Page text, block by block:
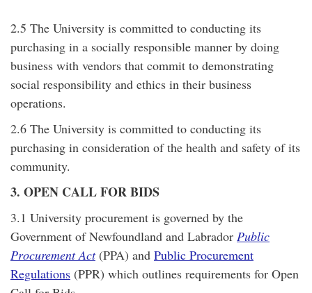
2.5 The University is committed to conducting its
purchasing in a socially responsible manner by doing
business with vendors that commit to demonstrating
social responsibility and ethics in their business
operations.
2.6 The University is committed to conducting its
purchasing in consideration of the health and safety of its
community.
3. OPEN CALL FOR BIDS
3.1 University procurement is governed by the
Government of Newfoundland and Labrador Public
Procurement Act(PPA) and Public Procurement
Regulations (PPR) which outlines requirements for Open